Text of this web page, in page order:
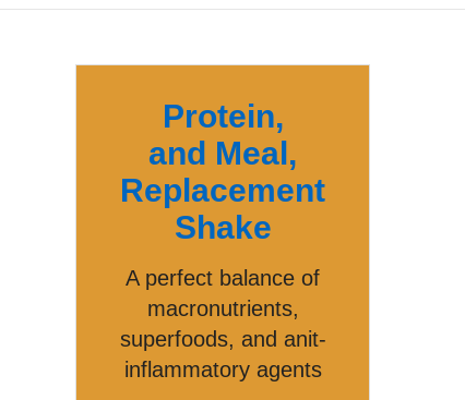
Protein,
and Meal,
Replacement
Shake
A perfect balance of
macronutrients,
superfoods, and anit-
inflammatory agents